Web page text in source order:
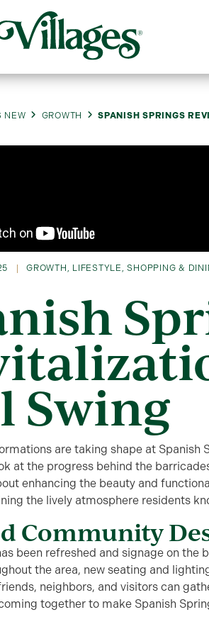
NEW GROWTH SPANISH SPRINGS
GROWTH , LIFESTYLE ,SHOPPING &
Swing
are taking shape at Spanish
at the progress behind the
enhancing the beauty and
the lively atmosphere residents
Community
been refreshed and signage on
the area, new seating and
neighbors, and visitors can
together to make Spanish